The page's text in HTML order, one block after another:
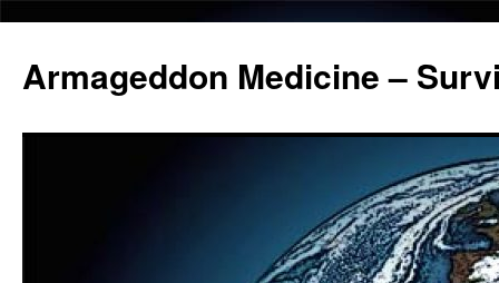
Armageddon Medicine –